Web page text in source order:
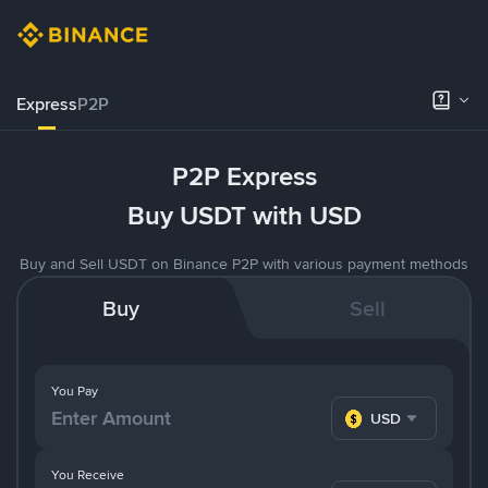
ExpressP2P
P2P Express
Buy USDT with USD
Buy and Sell USDT on Binance P2P with various payment methods
Buy Sell
You Pay
USD
You Receive